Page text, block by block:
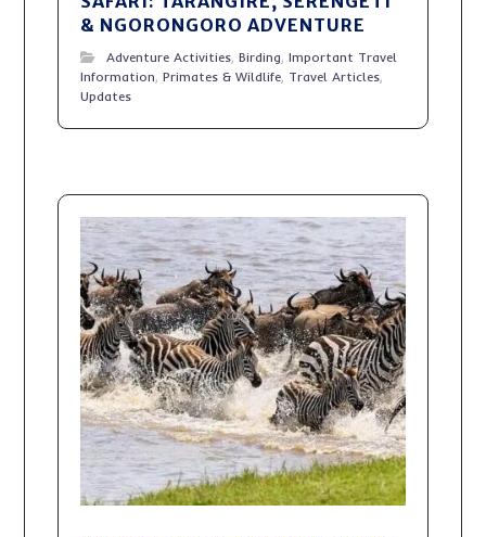
& NGORONGORO ADVENTURE
Adventure Activities,Birding,Important Travel
Information,Primates & Wildlife, Travel Articles,
Updates